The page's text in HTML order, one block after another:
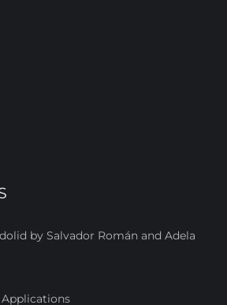
by Salvador Román and Adela
Applications